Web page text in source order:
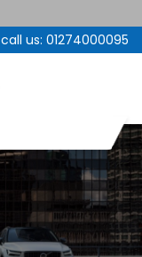
call us: 01274000095